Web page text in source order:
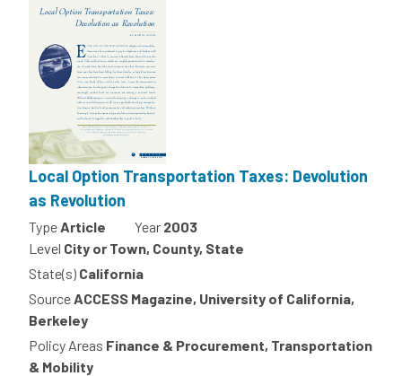
Local Option Transportation Taxes: Devolution
as Revolution
TypeArticle Year 2003
Level City or Town, County, State
State(s) California
SourceACCESS Magazine, University of California,
Berkeley
Policy Areas Finance & Procurement, Transportation
& Mobility